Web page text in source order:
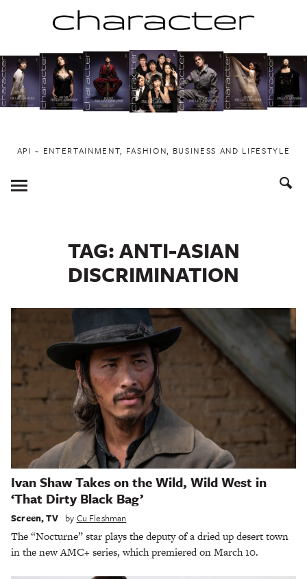
to
content
API ~ ENTERTAINMENT, FASHION, BUSINESS AND LIFESTYLE
Toggle
Menu
TAG:ANTI-ASIAN
DISCRIMINATION
Ivan Shaw Takes on the Wild, Wild West in
‘That Dirty Black Bag’
Screen,TV by Cu Fleshman
The “Nocturne” star plays the deputy of a dried up desert town
in the new AMC+ series, which premiered on March 10.